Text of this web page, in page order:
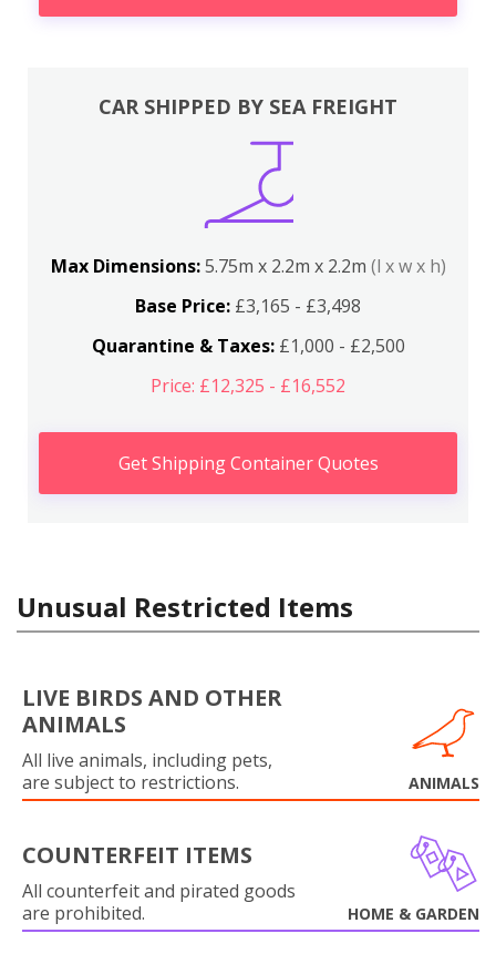
CAR SHIPPED BY SEA FREIGHT
Max Dimensions:5.75m x 2.2m x 2.2m (l x w x h)
Base Price: £3,165 - £3,498
Quarantine & Taxes:£1,000 - £2,500
Price: £12,325 - £16,552
Get Shipping Container Quotes
Unusual Restricted Items
LIVE BIRDS AND OTHER
ANIMALS
All live animals, including pets,
are subject to restrictions.
ANIMALS
COUNTERFEIT ITEMS
All counterfeit and pirated goods
are prohibited.
HOME & GARDEN